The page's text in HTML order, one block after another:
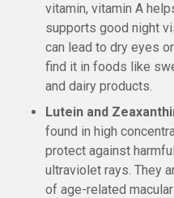
vitamin, vitamin A
supports good night
can lead to dry eyes
find it in foods like
and dairy products.
Lutein and
found in high
protect against
ultraviolet rays. They
of age-related